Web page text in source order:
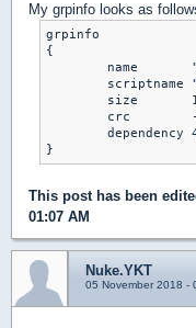
My grpinfo looks as
grpinfo
{
}
This post has been
01:07 AM
Nuke.YKT
05 November 2018 -